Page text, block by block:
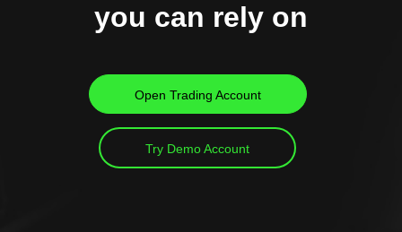
you can rely on
Open Trading Account
Try Demo Account